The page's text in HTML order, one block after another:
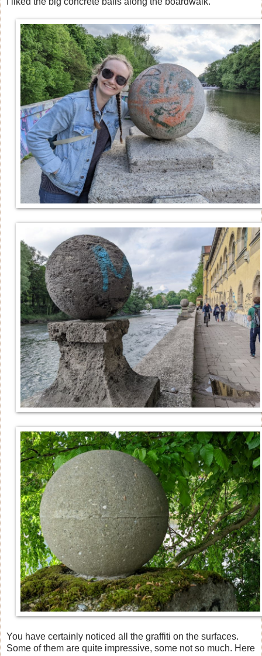
You have certainly noticed all the graffiti on the surfaces.
Some of them are quite impressive, some not so much. Here